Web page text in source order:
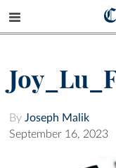
By Joseph Malik
September 16, 2023